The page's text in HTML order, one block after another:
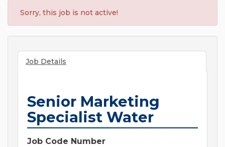
Sorry, this job is not active!
Job Details
Senior Marketing
Specialist Water
Job Code Number